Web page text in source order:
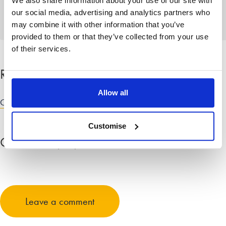
our social media, advertising and analytics partners who
may combine it with other information that you’ve
provided to them or that they’ve collected from your use
of their services.
Allow all
Customise
knowledge.
Related categories
Child law advice
Comments(18) Expand all comments
False allegations of domestic violence and child abuse are
used in the family courts on a daily basis right across the
Leave a comment